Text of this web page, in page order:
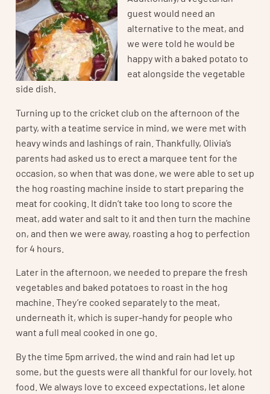
guest would need an
alternative to the meat, and
we were told he would be
happy with a baked potato to
eat alongside the vegetable
side dish.
Turning up to the cricket club on the afternoon of the
party, with a teatime service in mind, we were met with
heavy winds and lashings of rain. Thankfully, Olivia’s
parents had asked us to erect a marquee tent for the
occasion, so when that was done, we were able to set up
the hog roasting machine inside to start preparing the
meat for cooking. It didn’t take too long to score the
meat, add water and salt to it and then turn the machine
on, and then we were away, roasting a hog to perfection
for 4 hours.
Later in the afternoon, we needed to prepare the fresh
vegetables and baked potatoes to roast in the hog
machine. They’re cooked separately to the meat,
underneath it, which is super-handy for people who
want a full meal cooked in one go.
By the time 5pm arrived, the wind and rain had let up
some, but the guests were all thankful for our lovely, hot
food. We always love to exceed expectations, let alone